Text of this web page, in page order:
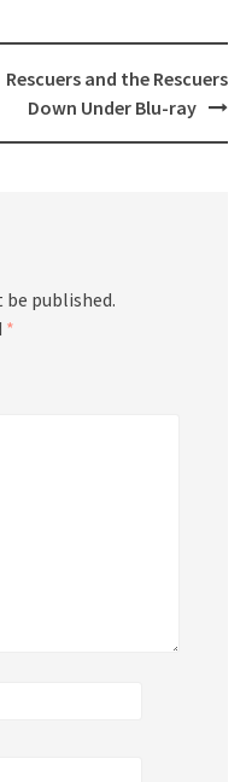
Rescuers and the Rescuers
Down Under Blu-ray
be published.
*